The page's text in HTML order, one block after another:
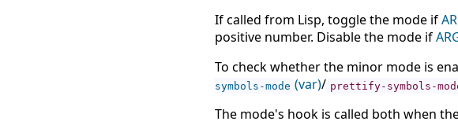
If called from Lisp, toggle the mode if
positive number. Disable the mode if
To check whether the minor mode is
symbols-mode (var)/ prettify-symbols-
The mode's hook is called both when